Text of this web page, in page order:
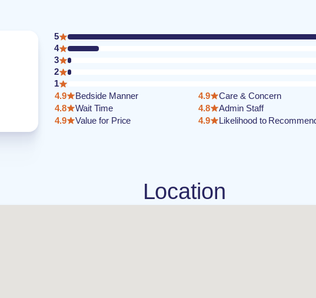
5
4
3
2
1
4.9
Bedside Manner
4.8
Wait Time
4.9
Value for Price
4.9
Care & Concern
4.8
Admin Staff
4.9
Likelihood to
Location